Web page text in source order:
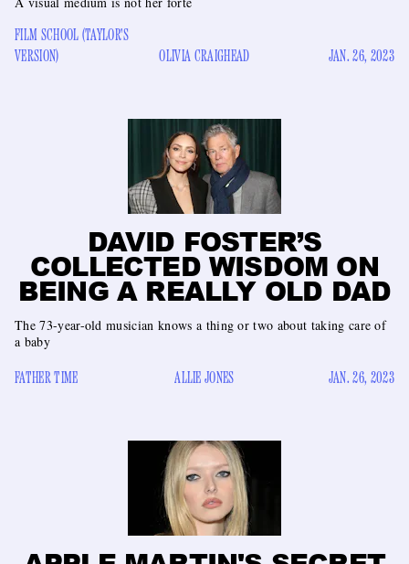
FILM SCHOOL (TAYLOR'S
VERSION)
OLIVIA CRAIGHEAD JAN. 26, 2023
DAVID FOSTER’S
COLLECTED WISDOM ON
BEING A REALLY OLD DAD
The 73-year-old musician knows a thing or two about taking care of
a baby
FATHER TIME ALLIE JONES JAN. 26, 2023